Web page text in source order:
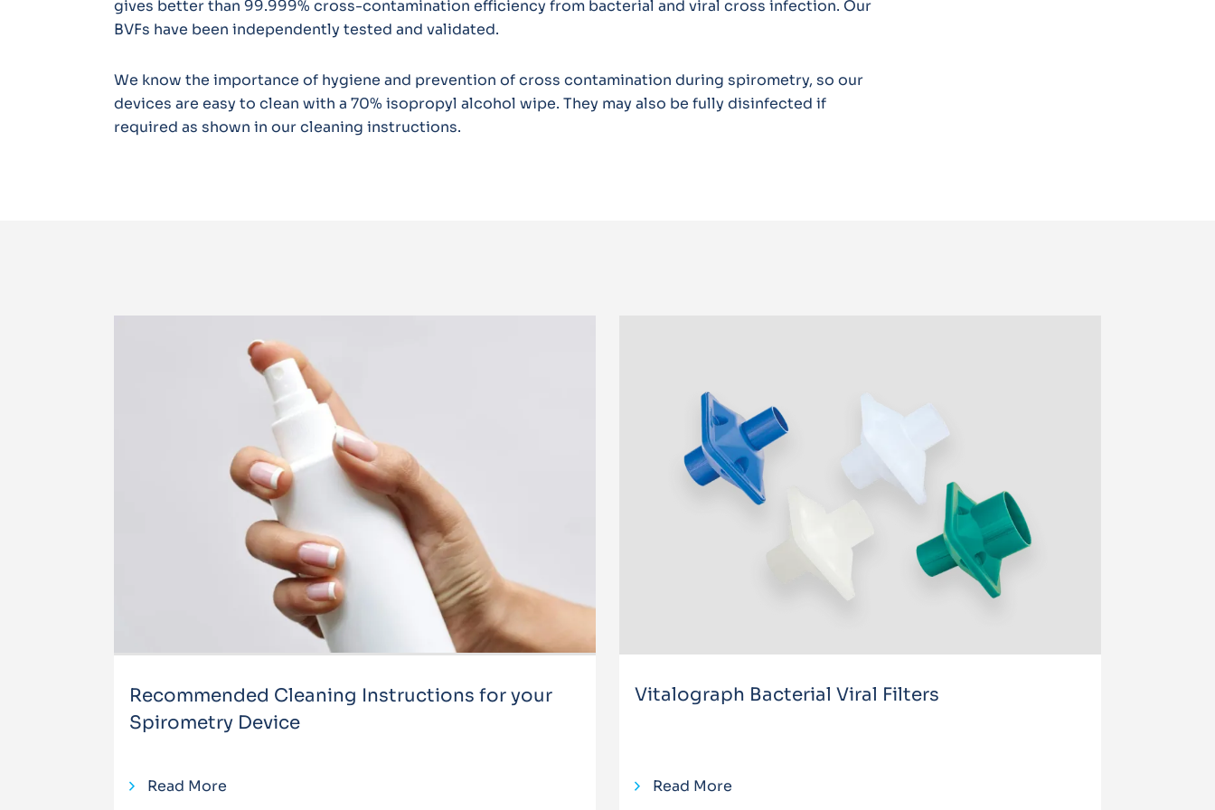
gives better than 99.999% cross-contamination efficiency from bacterial and viral cross infection. Our
BVFs have been independently tested and validated.
We know the importance of hygiene and prevention of cross contamination during spirometry, so our
devices are easy to clean with a 70% isopropyl alcohol wipe. They may also be fully disinfected if
required as shown in our cleaning instructions.
Recommended Cleaning Instructions for your
Spirometry Device
Read More
Vitalograph Bacterial Viral Filters
Read More